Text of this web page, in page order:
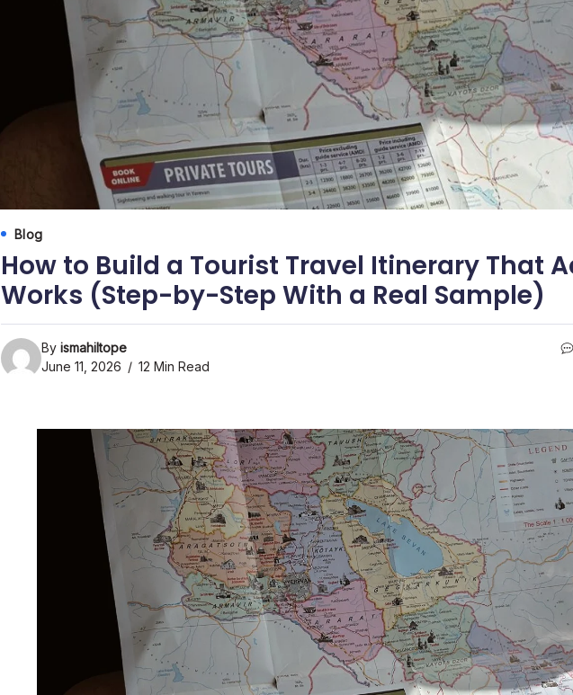
Blog
How to Build a Tourist Travel Itinerary That
Works (Step-by-Step With a Real Sample)
By ismahiltope
June 11, 2026
12 Min Read